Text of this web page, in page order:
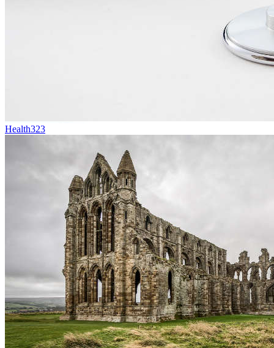
Health323